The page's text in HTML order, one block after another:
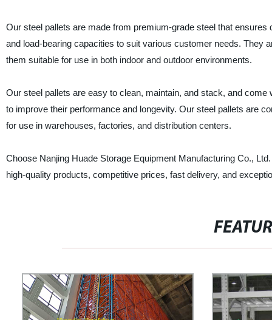
Our steel pallets are made from premium-grade steel that
and load-bearing capacities to suit various customer needs. They
them suitable for use in both indoor and outdoor environments.
Our steel pallets are easy to clean, maintain, and stack, and
to improve their performance and longevity. Our steel pallets are
for use in warehouses, factories, and distribution centers.
Choose Nanjing Huade Storage Equipment Manufacturing Co.,
high-quality products, competitive prices, fast delivery, and